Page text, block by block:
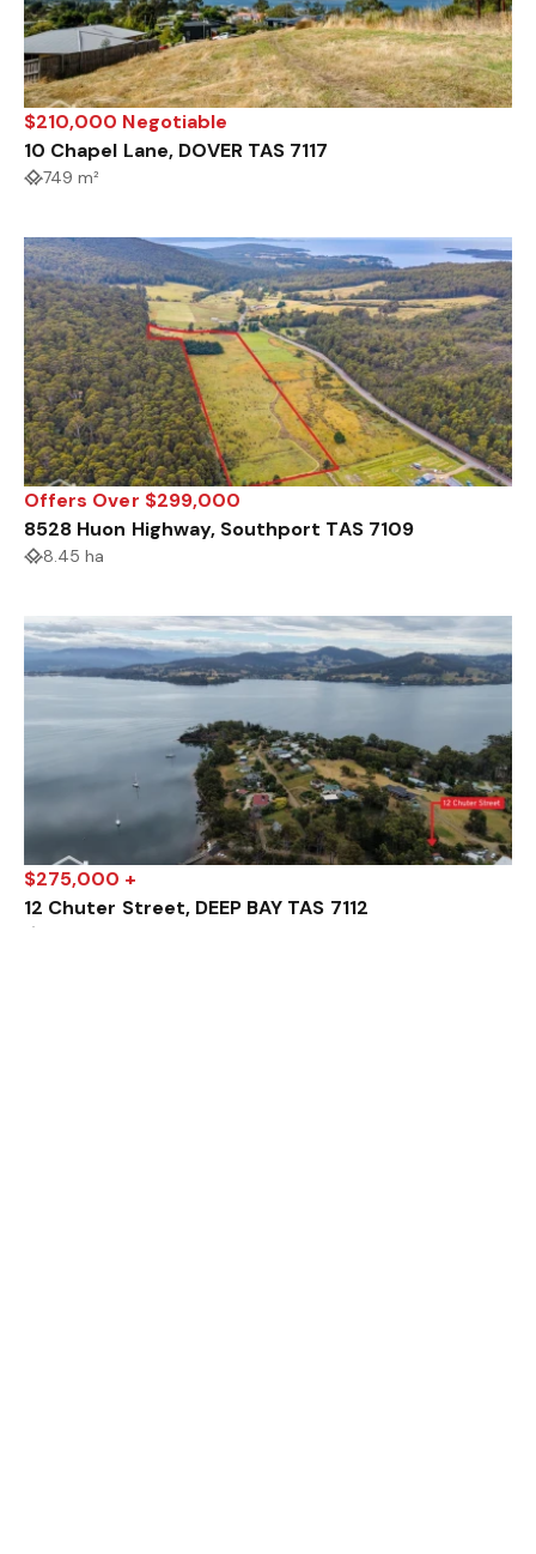
$210,000 Negotiable
10 Chapel Lane, DOVER TAS 7117
749 m²
Offers Over $299,000
8528 Huon Highway, Southport TAS 7109
8.45 ha
$275,000 +
12 Chuter Street, DEEP BAY TAS 7112